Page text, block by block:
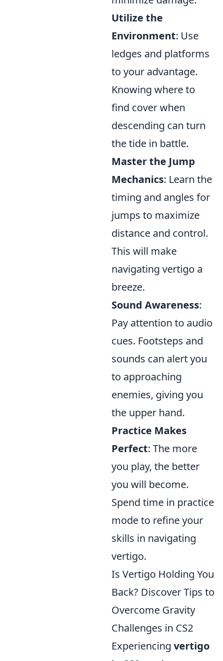
Utilize the
Environment: Use
ledges and platforms
to your advantage.
Knowing where to
find cover when
descending can turn
the tide in battle.
Master the Jump
Mechanics: Learn the
timing and angles for
jumps to maximize
distance and control.
This will make
navigating vertigo a
breeze.
Sound Awareness:
Pay attention to audio
cues. Footsteps and
sounds can alert you
to approaching
enemies, giving you
the upper hand.
Practice Makes
Perfect: The more
you play, the better
you will become.
Spend time in practice
mode to refine your
skills in navigating
vertigo.
Is Vertigo Holding You
Back? Discover Tips to
Overcome Gravity
Challenges in CS2
Experiencing vertigo